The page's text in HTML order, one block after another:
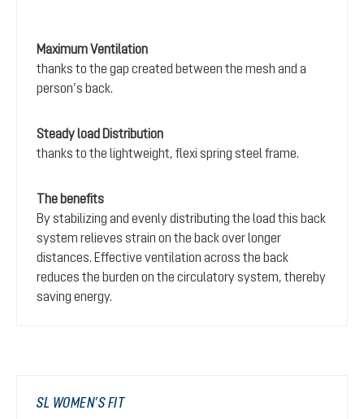
Maximum Ventilation
thanks to the gap created between the mesh and a
person’s back.
Steady load Distribution
thanks to the lightweight, flexi spring steel frame.
The benefits
By stabilizing and evenly distributing the load this back
system relieves strain on the back over longer
distances. Effective ventilation across the back
reduces the burden on the circulatory system, thereby
saving energy.
SL WOMEN’S FIT